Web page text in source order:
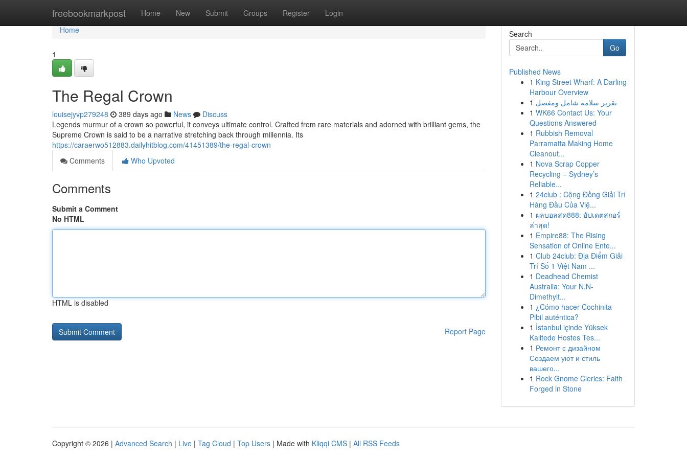
freebookmarkpost Home New Submit Groups Register Login
Home
Home
1
The Regal Crown
louisejyvp279248 389 days ago News
Discuss
Legends murmur of a crown so powerful, it conveys ultimate control. Crafted from rare materials and adorned with brilliant gems, the
Supreme Crown is said to be a narrative stretching back through millennia. Its
https://caraerwo512883.dailyhitblog.com/41451389/the-regal-crown
Comments
Who Upvoted
Comments
Submit a Comment
No HTML
HTML is disabled
Report Page
Search
Go
Published News
1 King Street Wharf: A Darling
Harbour Overview
1 تقرير سلامة شامل ومفصل
1 WK66 Contact Us: Your
Questions Answered
1 Rubbish Removal
Parramatta Making Home
Cleanout...
1 Nova Scrap Copper
Recycling – Sydney’s
Reliable...
1 24club : Cộng Đồng Giải Trí
Hàng Đầu Của Việ...
1 ผลบอลสด888: อัปเดตสกอร์
ล่าสุด!
1 Empire88: The Rising
Sensation of Online Ente...
1 Club 24club: Địa Điểm Giải
Trí Số 1 Việt Nam ...
1 Deadhead Chemist
Australia: Your N,N-
Dimethylt...
1 ¿Cómo hacer Cochinita
Pibil auténtica?
1 İstanbul içinde Yüksek
Kalitede Hostes Tes...
1 Ремонт с дизайном
Создаем уют и стиль
вашего...
1 Rock Gnome Clerics: Faith
Forged in Stone
Copyright © 2026 | Advanced Search | Live | Tag Cloud | Top Users | Made with Kliqqi CMS | All RSS Feeds